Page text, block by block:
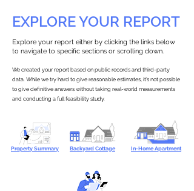
EXPLORE YOUR REPORT
Explore your report either by clicking the links below
to navigate to specific sections or scrolling down.
We created your report based on public records and third-party
data. While we try hard to give reasonable estimates, it’s not possible
to give definitive answers without taking real-world measurements
and conducting a full feasibility study.
Property Summary Backyard Cottage In-Home Apartment